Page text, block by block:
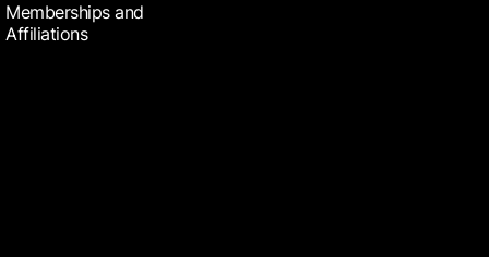
Memberships and
Affiliations